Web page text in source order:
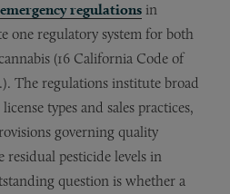
emergency regulations in
one regulatory system for both
(16 California Code of
.). The regulations institute broad
types and sales practices,
governing quality
residual pesticide levels in
question is whether a